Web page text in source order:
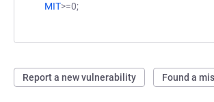
MIT>=0;
Report a new vulnerability Found a